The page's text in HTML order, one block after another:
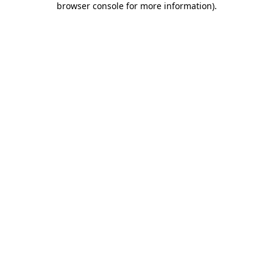
browser console for more information).